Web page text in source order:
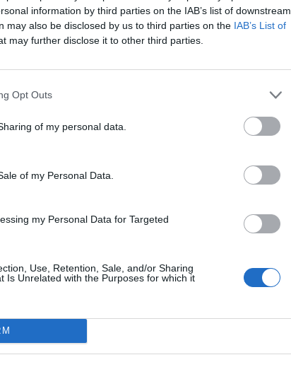
information by third parties on the IAB’s list of downstream
may also be disclosed by us to third parties on the IAB’s List of
may further disclose it to other third parties.
Opt Outs
of my personal data.
of my Personal Data.
my Personal Data for Targeted
Use, Retention, Sale, and/or Sharing
Is Unrelated with the Purposes for which it